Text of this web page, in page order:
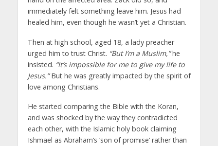
immediately felt something leave him. Jesus had
healed him, even though he wasn’t yet a Christian.
Then at high school, aged 18, a lady preacher
urged him to trust Christ. “But I’m a Muslim,”he
insisted. “It’s impossible for me to give my life to
Jesus.”But he was greatly impacted by the spirit of
love among Christians.
He started comparing the Bible with the Koran,
and was shocked by the way they contradicted
each other, with the Islamic holy book claiming
Ishmael as Abraham’s ‘son of promise’ rather than